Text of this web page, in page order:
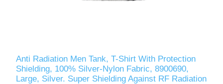
Anti Radiation Men Tank, T-Shirt With Protection
Shielding, 100% Silver-Nylon Fabric, 8900690,
Large, Silver. Super Shielding Against RF Radiation